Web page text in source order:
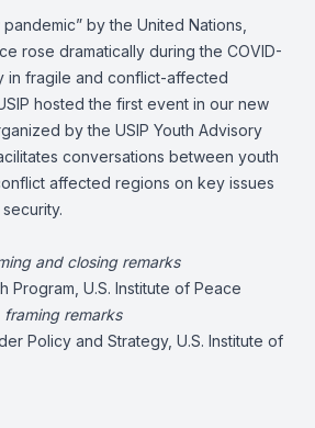
by the United Nations,
rose dramatically during the COVID-
in fragile and conflict-affected
hosted the first event in our new
by the USIP Youth Advisory
conversations between youth
affected regions on key issues
and closing remarks
Program, U.S. Institute of Peace
framing remarks
Policy and Strategy, U.S. Institute of